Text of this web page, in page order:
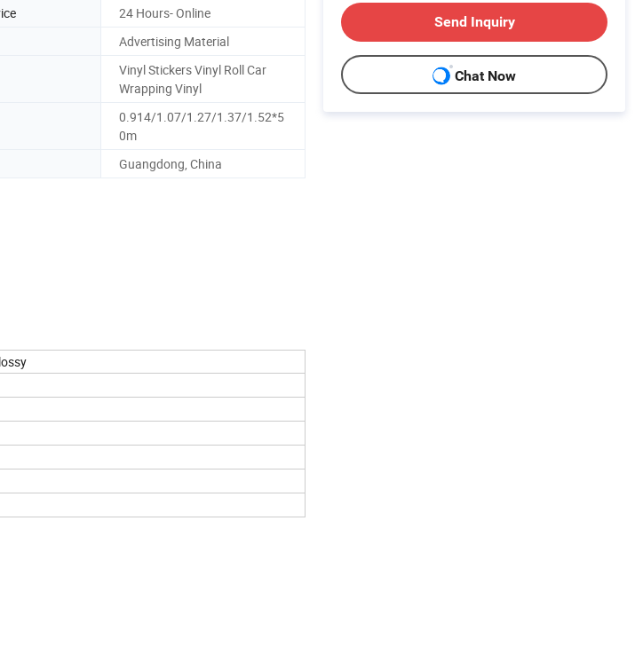
24 Hours- Online
Advertising Material
Vinyl Stickers Vinyl Roll Car
Wrapping Vinyl
0.914/1.07/1.27/1.37/1.52*5
0m
Guangdong, China
Send Inquiry
Chat Now